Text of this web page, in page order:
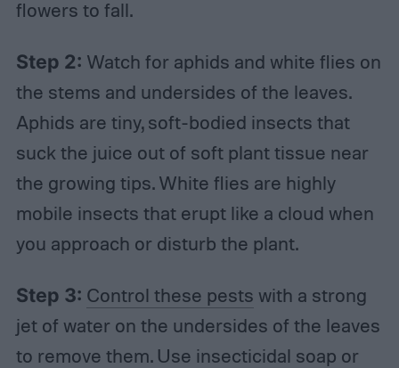
flowers to fall.
Step 2: Watch for aphids and white flies on
the stems and undersides of the leaves.
Aphids are tiny, soft-bodied insects that
suck the juice out of soft plant tissue near
the growing tips. White flies are highly
mobile insects that erupt like a cloud when
you approach or disturb the plant.
Step 3: Control these pests with a strong
jet of water on the undersides of the leaves
to remove them. Use insecticidal soap or